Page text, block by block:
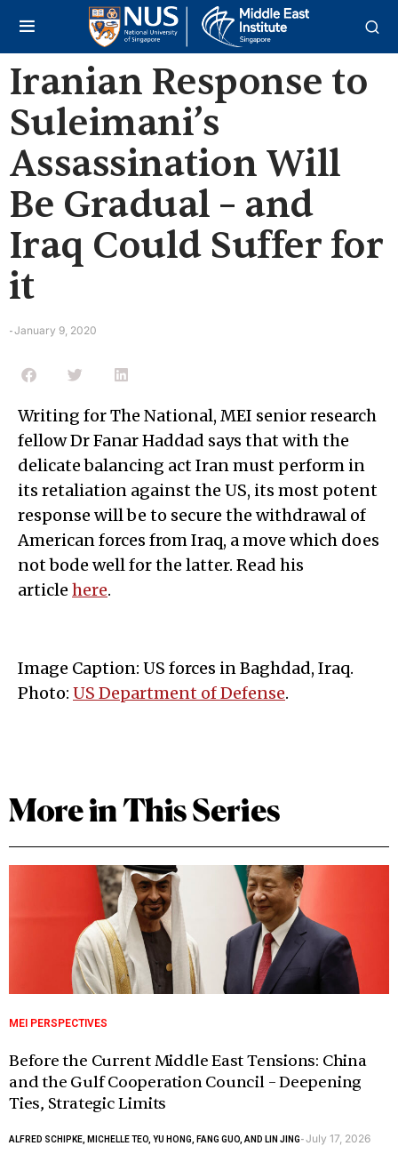
Iranian Response to
Suleimani’s
Assassination Will
Be Gradual – and
Iraq Could Suffer for
it
-January 9, 2020
Writing for The National, MEI senior research
fellow Dr Fanar Haddad says that with the
delicate balancing act Iran must perform in
its retaliation against the US, its most potent
response will be to secure the withdrawal of
American forces from Iraq, a move which does
not bode well for the latter. Read his
article here.
Image Caption: US forces in Baghdad, Iraq.
Photo: US Department of Defense.
More in This Series
MEI PERSPECTIVES
Before the Current Middle East Tensions: China
and the Gulf Cooperation Council – Deepening
Ties, Strategic Limits
ALFRED SCHIPKE, MICHELLE TEO, YU HONG, FANG GUO, AND LIN JING-July 17, 2026